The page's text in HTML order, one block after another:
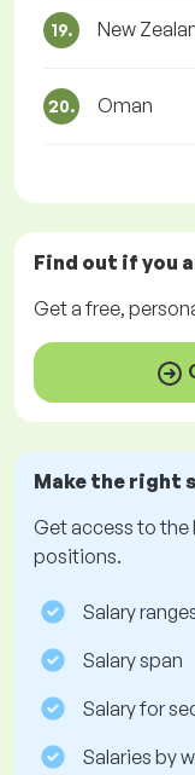
19. New
20. Oman
Find out if you
Get afree,
Make the right
Get access to
positions.
Salary
Salary span
Salary for
Salaries by